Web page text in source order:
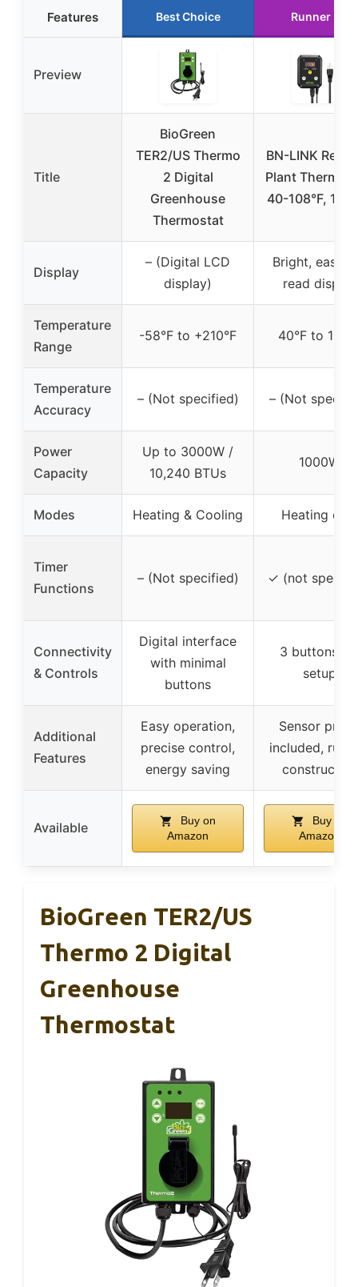
Features Best Choice Runner Up
Preview
Title
BioGreen
TER2/US Thermo
2 Digital
Greenhouse
Thermostat
BN-LINK
Plant
40-108°F,
Display
– (Digital LCD
display)
Bright, easy-
read display
Temperature
Range
-58°F to +210°F 40°F to
Temperature
Accuracy
– (Not specified) – (Not
Power
Capacity
Up to 3000W /
10,240 BTUs
1000W
Modes Heating & Cooling Heating only
Timer
Functions
– (Not specified) ✓ (not
Connectivity
& Controls
Digital interface
with minimal
buttons
3 buttons
setup
Additional
Features
Easy operation,
precise control,
energy saving
Sensor
included,
construction
Available
Buy on
Amazon
Buy on
Amazon
BioGreen TER2/US
Thermo 2 Digital
Greenhouse
Thermostat